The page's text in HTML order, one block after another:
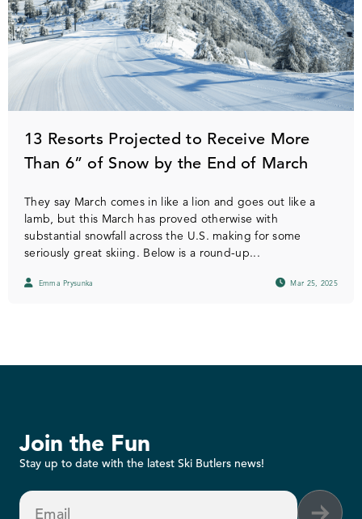
13 Resorts Projected to Receive More
Than 6” of Snow by the End of March
They say March comes in like a lion and goes out like a
lamb, but this March has proved otherwise with
substantial snowfall across the U.S. making for some
seriously great skiing. Below is a round-up...
Emma Prysunka Mar 25, 2025
Join the Fun
Stay up to date with the latest Ski Butlers news!
Email